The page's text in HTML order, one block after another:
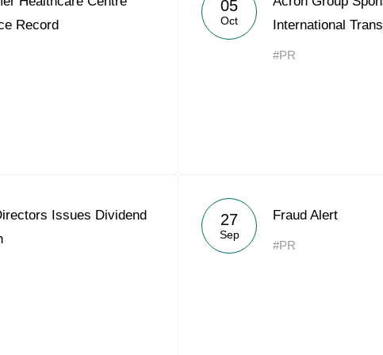
Acron Argentina S.R.L
Acron Brasil Ltda.
Record
05
Oct
International
#PR
Issues Dividend
27
Sep
Fraud Alert
#PR